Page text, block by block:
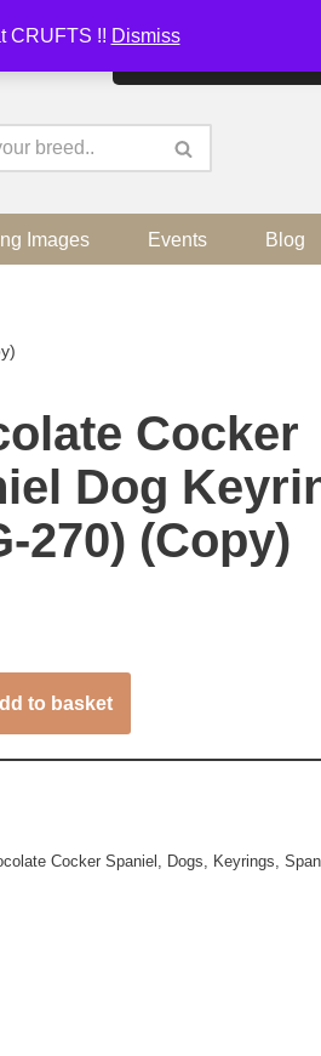
CRUFTS !! Dismiss
Images Events Blog
Cocker
Dog
270) (Copy)
to basket
Cocker Spaniel Dogs Keyrings